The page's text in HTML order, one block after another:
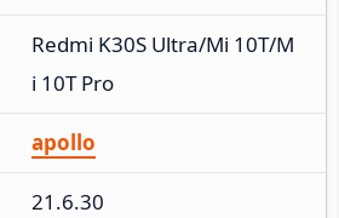
Redmi K30S Ultra/Mi 10T/M
i 10T Pro
apollo
21.6.30